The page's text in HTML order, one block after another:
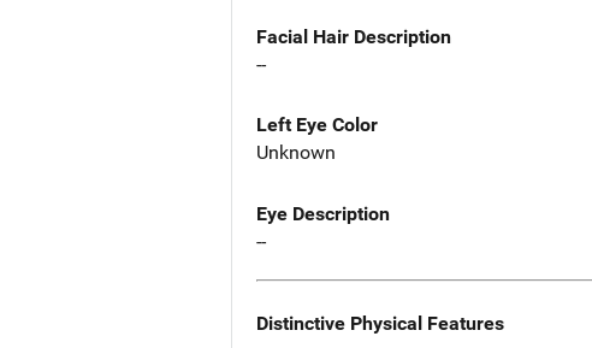
Facial Hair Description
--
Left Eye Color
Unknown
Eye Description
--
Distinctive Physical Features